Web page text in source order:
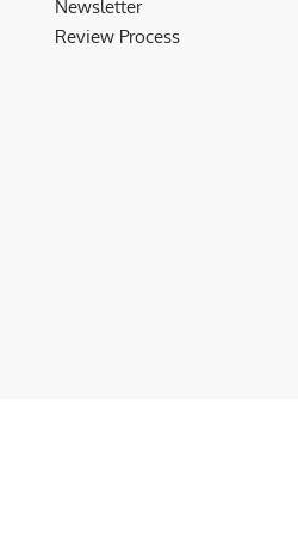
Newsletter
Review Process